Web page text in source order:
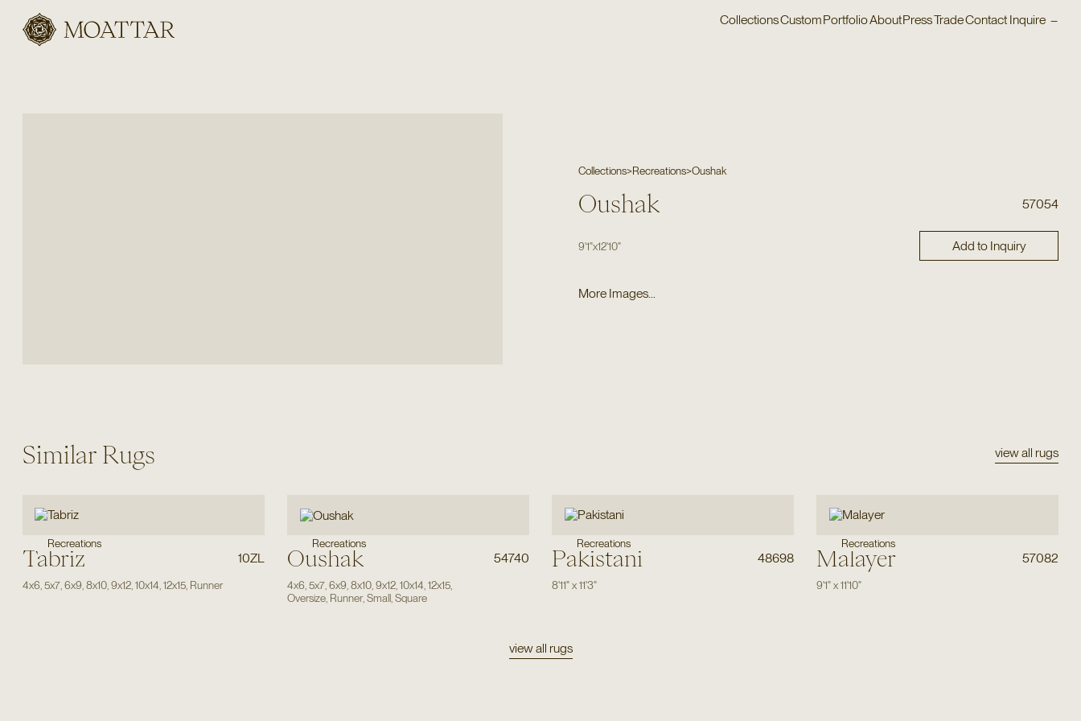
Moattar
CollectionsCustomPortfolioAboutPressTradeContact Inquire –
Collections>Recreations>Oushak
Oushak 57054
9'1"x12'10" Add to Inquiry
More Images...
Similar Rugs view all rugs
Recreations
Tabriz 10ZL
4x6 5x7, 6x9 8x10, 9x12, 10x14 12x15, Runner
Recreations
Oushak 54740
4x6 5x7, 6x9 8x10, 9x12, 10x14 12x15,
Oversize, Runner, Small, Square
Recreations
Pakistani 48698
8'11"x11'3"
Recreations
Malayer 57082
9'1"x11'10"
view all rugs